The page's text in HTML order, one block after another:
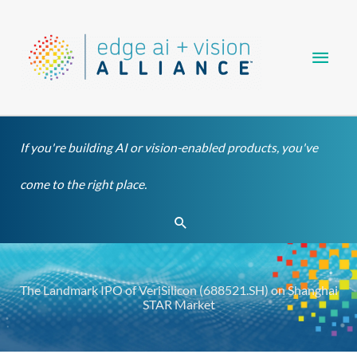
content
If you're building AI or vision-enabled products, you've
come to the right place.
Search
The Landmark IPO of VeriSilicon (688521.SH) on Shanghai
STAR Market